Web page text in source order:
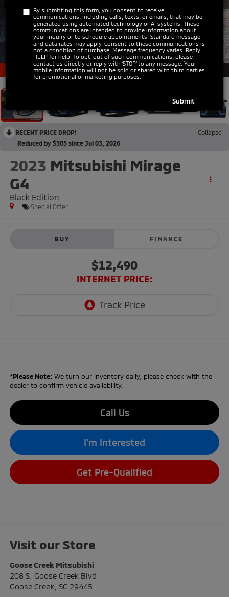
RECENT PRICE DROP!
Collapse
Reduced by $505 since Jul 03, 2026
2023 Mitsubishi Mirage
G4
Black Edition
Special Offer
BUY FINANCE
$12,490
INTERNET PRICE:
*Please Note: We turn our inventory daily, please check with the
dealer to confirm vehicle availability.
Call Us
I'm Interested
Get Pre-Qualified
Visit our Store
Goose Creek Mitsubishi
208 S. Goose Creek Blvd
Goose Creek
SC 29445
By submitting this form, you consent to receive
communications, including calls, texts, or emails, that may be
generated using automated technology or AI systems. These
communications are intended to provide information about
your inquiry or to schedule appointments. Standard message
and data rates may apply. Consent to these communications is
not a condition of purchase. Message frequency varies. Reply
HELP for help. To opt-out of such communications, please
contact us directly or reply with ‘STOP’ to any message. Your
mobile information will not be sold or shared with third parties
for promotional or marketing purposes.